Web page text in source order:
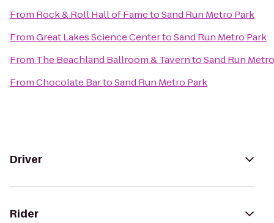
From Rock & Roll Hall of FametoSand Run Metro Park
FromGreat Lakes Science CentertoSand Run Metro Park
From The Beachland Ballroom & TaverntoSand Run
FromChocolate BartoSand Run Metro Park
Driver
Rider